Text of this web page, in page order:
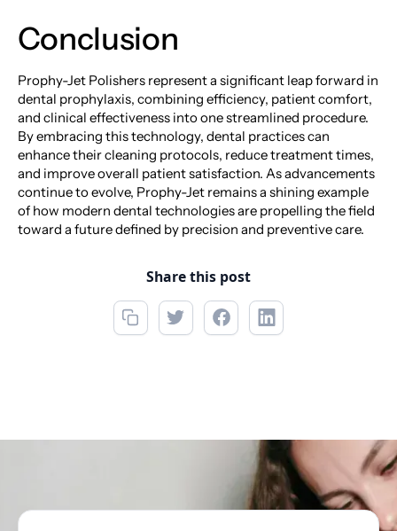
Conclusion
Prophy-Jet Polishers represent a significant leap forward in
dental prophylaxis, combining efficiency, patient comfort,
and clinical effectiveness into one streamlined procedure.
By embracing this technology, dental practices can
enhance their cleaning protocols, reduce treatment times,
and improve overall patient satisfaction. As advancements
continue to evolve, Prophy-Jet remains a shining example
of how modern dental technologies are propelling the field
toward a future defined by precision and preventive care.
Share this post